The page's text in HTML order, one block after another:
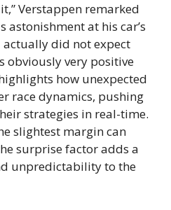
Verstappen remarked
astonishment at his car’s
actually did not expect
obviously very positive
how unexpected
race dynamics, pushing
strategies in real-time.
slightest margin can
surprise factor adds a
unpredictability to the